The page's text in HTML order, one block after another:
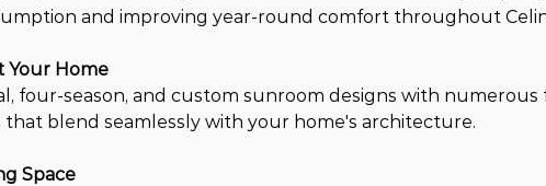
and improving year-round comfort throughout
Your Home
four-season, and custom sunroom designs with numerous
that blend seamlessly with your home's architecture.
Space